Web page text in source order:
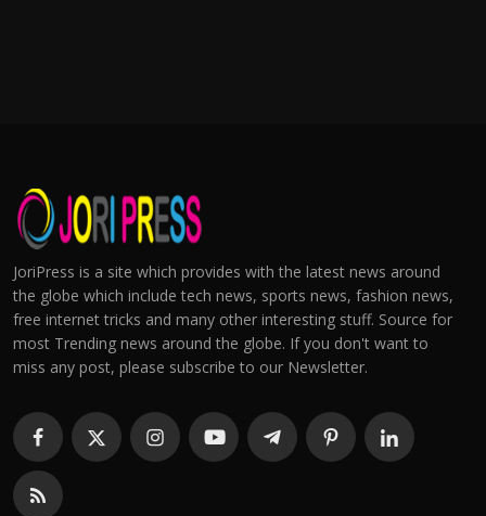
JoriPress is a site which provides with the latest news around
the globe which include tech news, sports news, fashion news,
free internet tricks and many other interesting stuff. Source for
most Trending news around the globe. If you don't want to
miss any post, please subscribe to our Newsletter.